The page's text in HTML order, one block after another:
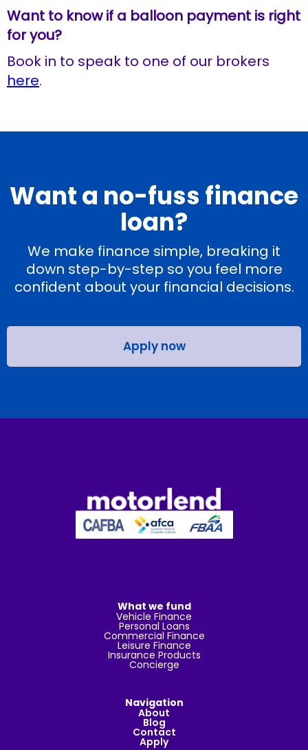
Want to know if a balloon payment is right
for you?
Book in to speak to one of our brokers
here.
Want a no-fuss finance
loan?
We make finance simple, breaking it
down step-by-step so you feel more
confident about your financial decisions.
Apply now
What we fund
Vehicle Finance
Personal Loans
Commercial Finance
Leisure Finance
Insurance Products
Concierge
Navigation
About
Blog
Contact
Apply